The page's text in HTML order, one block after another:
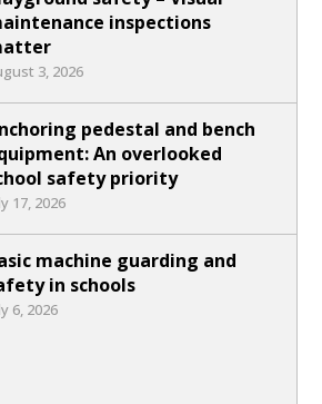
inspections
3, 2026
pedestal and bench
An overlooked
safety priority
17, 2026
machine guarding and
in schools
6, 2026